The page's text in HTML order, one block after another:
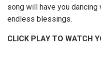
song will have you dancing
endless blessings.
CLICK PLAY TO WATCH